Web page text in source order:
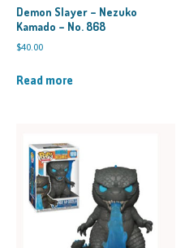
Demon Slayer – Nezuko
Kamado – No. 868
$40.00
Read more